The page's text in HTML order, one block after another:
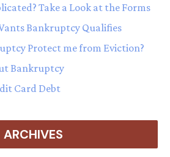
Take a Look at the Forms
Bankruptcy Qualifies
Protect me from Eviction?
Bankruptcy
Card Debt
ARCHIVES